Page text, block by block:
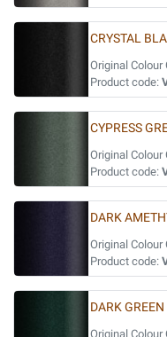
CRYSTAL
Original Colour
Product code:
CYPRESS
Original Colour
Product code:
DARK
Original Colour
Product code:
DARK
Original Colour